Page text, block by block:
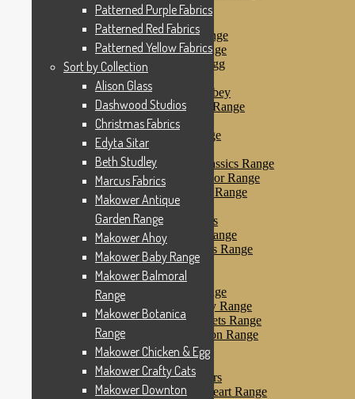
Makower Ahoy
Makower Baby Range
Makower Balmoral Range
Makower Botanica Range
Makower Chicken & Egg
Makower Crafty Cats
Makower Downton Abbey
Makower Dragonheart Range
Makower Ellie Range
Makower Fantasy Range
Makower Farm Range
Makower Farmyard Classics Range
Makower Floral Splendor Range
Makower Flo’s Friends Range
Makower Flo’s Garden
Makower Forest Friends
Makower Fruit & Ice Range
Makower Fruity Friends Range
Makower Funky Fruits
Makower Galaxy
Makower Glamour Range
Makower Haberdashery Range
Makower Holiday Tweets Range
Makower I Love London Range
Makower Kitty Range
Makower Landscapes
Makower Little Monsters
Makower Little Sweetheart Range
Patterned Purple Fabrics
Patterned Red Fabrics
Patterned Yellow Fabrics
Sort by Collection
Alison Glass
Dashwood Studios
Christmas Fabrics
Edyta Sitar
Beth Studley
Marcus Fabrics
Makower Antique
Garden Range
Makower Ahoy
Makower Baby Range
Makower Balmoral
Range
Makower Botanica
Range
Makower Chicken & Egg
Makower Crafty Cats
Makower Downton